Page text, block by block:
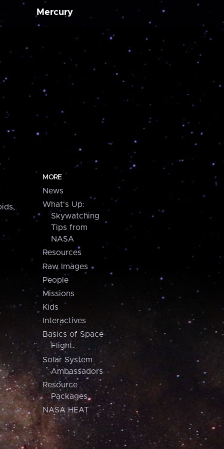
Mercury
MORE
News
What's Up:
Skywatching
Tips from
NASA
Resources
Raw Images
People
Missions
Kids
Interactives
Basics of Space
Flight
Solar System
Ambassadors
Resource
Packages
NASA HEAT